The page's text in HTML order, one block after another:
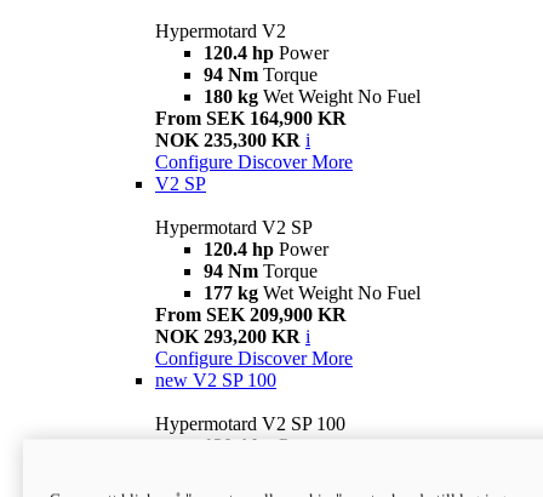
Hypermotard V2
120.4 hp Power
94 Nm Torque
180 kg Wet Weight No Fuel
From SEK 164,900 KR
NOK 235,300 KR i
Configure Discover More
V2 SP
Hypermotard V2 SP
120.4 hp Power
94 Nm Torque
177 kg Wet Weight No Fuel
From SEK 209,900 KR
NOK 293,200 KR i
Configure Discover More
new V2 SP 100
Hypermotard V2 SP 100
120.4 hp Power
Wet weight no fuel